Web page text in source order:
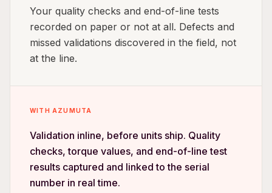
Your quality checks and end-of-line tests
recorded on paper or not at all. Defects and
missed validations discovered in the field, not
at the line.
WITH AZUMUTA
Validation inline, before units ship. Quality
checks, torque values, and end-of-line test
results captured and linked to the serial
number in real time.